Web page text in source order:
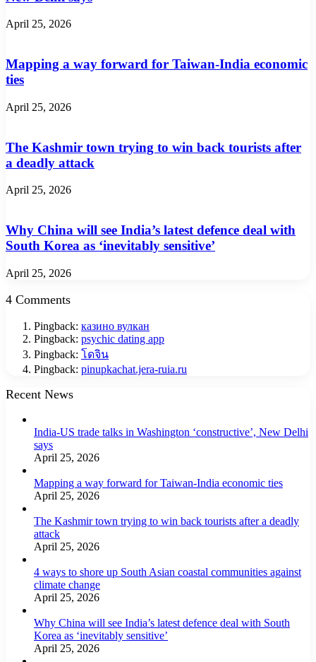
April 25, 2026
Mapping a way forward for Taiwan-India economic
ties
April 25, 2026
The Kashmir town trying to win back tourists after
a deadly attack
April 25, 2026
Why China will see India’s latest defence deal with
South Korea as ‘inevitably sensitive’
April 25, 2026
4 Comments
Pingback: казино вулкан
Pingback: psychic dating app
Pingback: โดจิน
Pingback: pinupkachat.jera-ruia.ru
Recent News
India-US trade talks in Washington ‘constructive’, New Delhi
says
April 25, 2026
Mapping a way forward for Taiwan-India economic ties
April 25, 2026
The Kashmir town trying to win back tourists after a deadly
attack
April 25, 2026
4 ways to shore up South Asian coastal communities against
climate change
April 25, 2026
Why China will see India’s latest defence deal with South
Korea as ‘inevitably sensitive’
April 25, 2026